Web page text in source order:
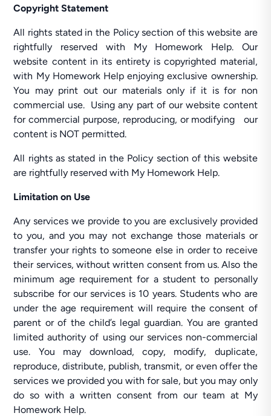
Copyright Statement
All rights stated in the Policy section of this website are
rightfully reserved with My Homework Help. Our
website content in its entirety is copyrighted material,
with My Homework Help enjoying exclusive ownership.
You may print out our materials only if it is for non
commercial use. Using any part of our website content
for commercial purpose, reproducing, or modifying our
content is NOT permitted.
All rights as stated in the Policy section of this website
are rightfully reserved with My Homework Help.
Limitation on Use
Any services we provide to you are exclusively provided
to you, and you may not exchange those materials or
transfer your rights to someone else in order to receive
their services, without written consent from us. Also the
minimum age requirement for a student to personally
subscribe for our services is 10 years. Students who are
under the age requirement will require the consent of
parent or of the child’s legal guardian. You are granted
limited authority of using our services non-commercial
use. You may download, copy, modify, duplicate,
reproduce, distribute, publish, transmit, or even offer the
services we provided you with for sale, but you may only
do so with a written consent from our team at My
Homework Help.